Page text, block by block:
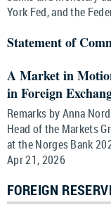
York Fed, and the
Statement of
A Market in
in Foreign
Remarks by Anna
Head of the Markets
at the Norges Bank
Apr 21, 2026
FOREIGN